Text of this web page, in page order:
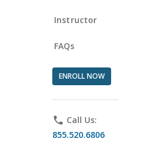
Instructor
FAQs
ENROLL NOW
phone Call Us:
855.520.6806